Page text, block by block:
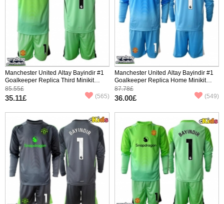
Manchester United Altay Bayindir #1
Goalkeeper Replica Third Minikit
2025-26 Short Sleeve (+ pants)
85.55£
35.11£ (565)
Manchester United Altay Bayindir #1
Goalkeeper Replica Home Minikit
2025-26 Long Sleeve (+ pants)
87.78£
36.00£ (549)